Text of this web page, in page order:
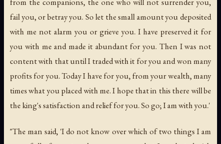
fail you, or betray you. So let the small amount you deposited
with me not alarm you or grieve you. I have preserved it for
you with me and made it abundant for you. Then I was not
content with that until I traded with it for you and won many
profits for you. Today I have for you, from your wealth, many
times what you placed with me. I hope that in this there will be
the king's satisfaction and relief for you. So go; I am with you.'
"The man said, 'I do not know over which of two things I am